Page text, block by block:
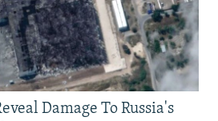
Damage To Russia's